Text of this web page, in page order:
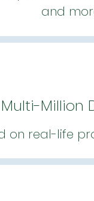
and
Million
on real-life